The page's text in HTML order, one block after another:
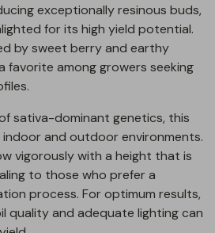
exceptionally resinous buds,
for its high yield potential.
by sweet berry and earthy
favorite among growers seeking
sativa-dominant genetics, this
and outdoor environments.
vigorously with a height that is
to those who prefer a
process. For optimum results,
quality and adequate lighting can